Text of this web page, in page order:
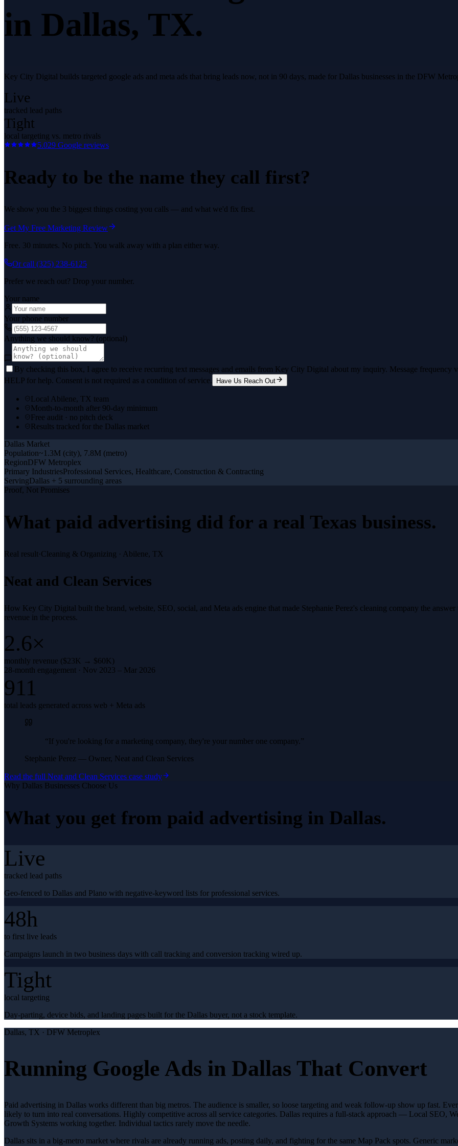
in Dallas, TX.
Key City Digital builds targeted google ads and meta ads that bring leads now, not in 90 days, made for Dallas businesses in the DFW
Live
tracked lead paths
Tight
local targeting vs. metro rivals
5.029 Google reviews
Ready to be the name they call first?
We show you the 3 biggest things costing you calls — and what we'd fix first.
Get My Free Marketing Review
Free. 30 minutes. No pitch. You walk away with a plan either way.
Or call (325) 238-6125
Prefer we reach out? Drop your number.
Your name
Your phone number
Anything we should know? (optional)
By checking this box, I agree to receive recurring text messages and emails from Key City Digital about my inquiry. Message frequency
HELP for help. Consent is not required as a condition of service.
Have Us Reach Out
Local Abilene, TX team
Month-to-month after 90-day minimum
Free audit · no pitch deck
Results tracked for the Dallas market
Dallas Market
Population~1.3M (city), 7.8M (metro)
RegionDFW Metroplex
Primary IndustriesProfessional Services, Healthcare, Construction & Contracting
ServingDallas + 5 surrounding areas
Proof, Not Promises
What paid advertising did for a real Texas business.
Real result·Cleaning & Organizing · Abilene, TX
Neat and Clean Services
How Key City Digital built the brand, website, SEO, social, and Meta ads engine that made Stephanie Perez's cleaning company the
revenue in the process.
2.6×
monthly revenue ($23K → $60K)
28-month engagement · Nov 2023 – Mar 2026
911
total leads generated across web + Meta ads
“If you're looking for a marketing company, they're your number one company.”
Stephanie Perez — Owner, Neat and Clean Services
Read the full Neat and Clean Services case study
Why Dallas Businesses Choose Us
What you get from paid advertising in Dallas.
Live
tracked lead paths
Geo-fenced to Dallas and Plano with negative-keyword lists for professional services.
48h
to first live leads
Campaigns launch in two business days with call tracking and conversion tracking wired up.
Tight
local targeting
Day-parting, device bids, and landing pages built for the Dallas buyer, not a stock template.
Dallas, TX · DFW Metroplex
Running Google Ads in Dallas That Convert
Paid advertising in Dallas works different than big metros. The audience is smaller, so loose targeting and weak follow-up show up fast.
likely to turn into real conversations. Highly competitive across all service categories. Dallas requires a full-stack approach — Local SEO,
Growth Systems working together. Individual tactics rarely move the needle.
Dallas sits in a big-metro market where rivals are already running ads, posting daily, and fighting for the same Map Pack spots. Generic